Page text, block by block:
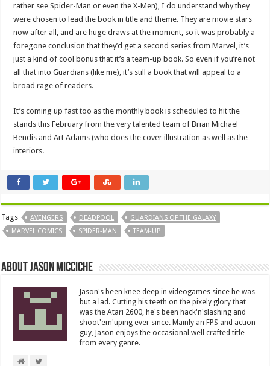
rather see Spider-Man or even the X-Men), I do understand why they
were chosen to lead the book in title and theme. They are movie stars
now after all, and are huge draws at the moment, so it was probably a
foregone conclusion that they’d get a second series from Marvel, it’s
just a kind of cool bonus that it’s a team-up book. So even if you’re not
all that into Guardians (like me), it’s still a book that will appeal to a
broad rage of readers.
It’s coming up fast too as the monthly book is scheduled to hit the
stands this February from the very talented team of Brian Michael
Bendis and Art Adams (who does the cover illustration as well as the
interiors.
Tags AVENGERS DEADPOOL
GUARDIANS OF THE GALAXY
MARVEL COMICS
SPIDER-MAN TEAM-UP
About Jason Micciche
Jason's been knee deep in videogames since he was
but a lad. Cutting his teeth on the pixely glory that
was the Atari 2600, he's been hack'n'slashing and
shoot'em'uping ever since. Mainly an FPS and action
guy, Jason enjoys the occasional well crafted title
from every genre.